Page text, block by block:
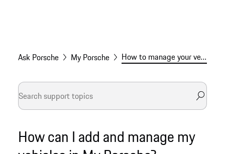
Ask Porsche My Porsche How to manage your vehicles in My Porsche
How can I add and manage my